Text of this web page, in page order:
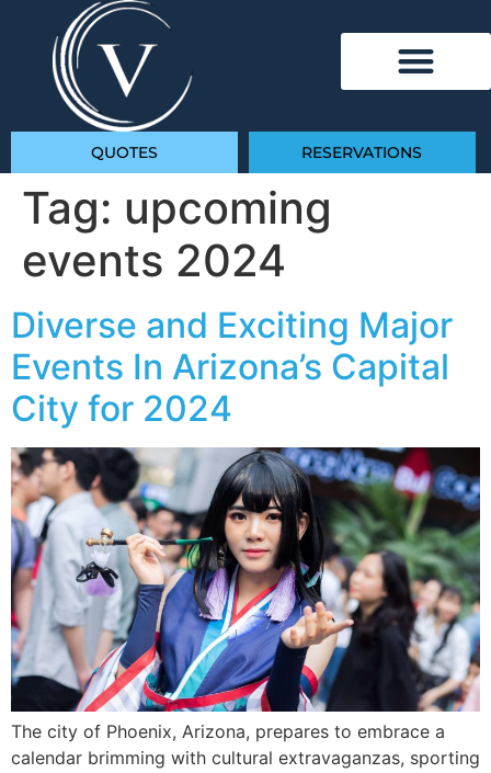
QUOTES RESERVATIONS
Tag: upcoming
events 2024
Diverse and Exciting Major
Events In Arizona’s Capital
City for 2024
The city of Phoenix, Arizona, prepares to embrace a
calendar brimming with cultural extravaganzas, sporting